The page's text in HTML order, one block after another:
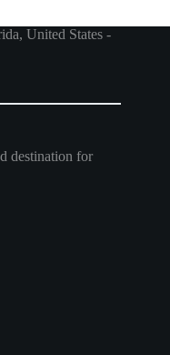
United States -
destination for